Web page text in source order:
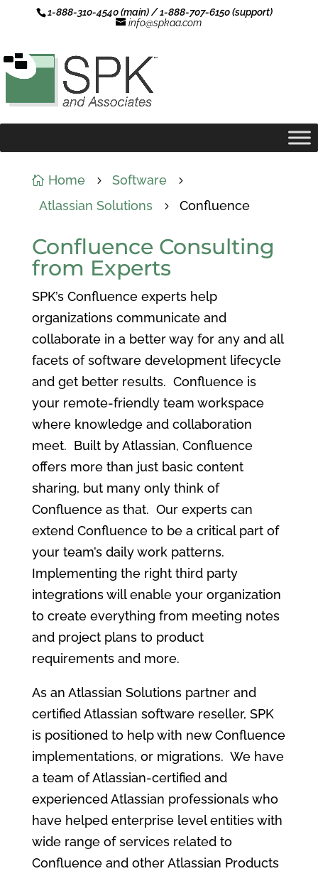
1-888-310-4540 (main) / 1-888-707-6150 (support)
info@spkaa.com
 Home 5 Software 5
Atlassian Solutions 5 Confluence
Confluence Consulting
from Experts
SPK’s Confluence experts help
organizations communicate and
collaborate in a better way for any and all
facets of software development lifecycle
and get better results. Confluence is
your remote-friendly team workspace
where knowledge and collaboration
meet. Built by Atlassian, Confluence
offers more than just basic content
sharing, but many only think of
Confluence as that. Our experts can
extend Confluence to be a critical part of
your team’s daily work patterns.
Implementing the right third party
integrations will enable your organization
to create everything from meeting notes
and project plans to product
requirements and more.
As an Atlassian Solutions partner and
certified Atlassian software reseller, SPK
is positioned to help with new Confluence
implementations, or migrations. We have
a team of Atlassian-certified and
experienced Atlassian professionals who
have helped enterprise level entities with
wide range of services related to
Confluence and other Atlassian Products